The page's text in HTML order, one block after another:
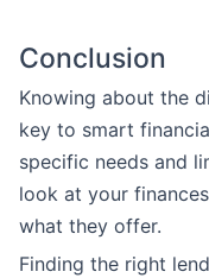
Conclusion
Knowing about the
key to smart
specific needs and
look at your
what they offer.
Finding the right